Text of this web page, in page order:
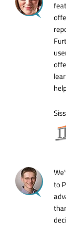
to